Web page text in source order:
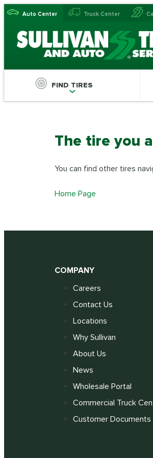
Auto Center Truck Center
FIND TIRES
The tire you
You can find other tires
Home Page
COMPANY
Careers
Contact Us
Locations
Why Sullivan
About Us
News
Wholesale Portal
Commercial Truck
Customer Documents